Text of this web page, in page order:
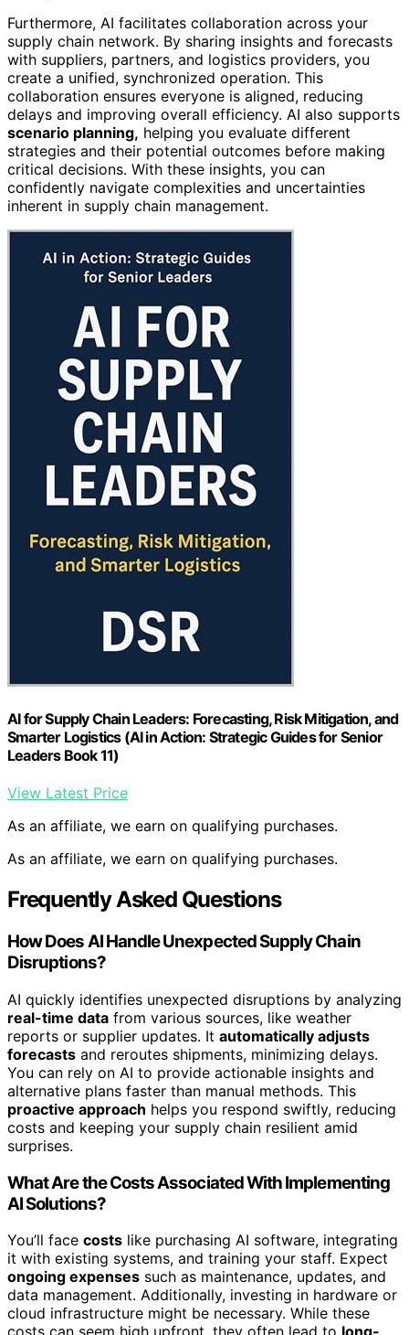
Furthermore, AI facilitates collaboration across your
supply chain network. By sharing insights and forecasts
with suppliers, partners, and logistics providers, you
create a unified, synchronized operation. This
collaboration ensures everyone is aligned, reducing
delays and improving overall efficiency. AI also supports
scenario planning, helping you evaluate different
strategies and their potential outcomes before making
critical decisions. With these insights, you can
confidently navigate complexities and uncertainties
inherent in supply chain management.
AI for Supply Chain Leaders: Forecasting, Risk Mitigation, and
Smarter Logistics (AI in Action: Strategic Guides for Senior
Leaders Book 11)
View Latest Price
As an affiliate, we earn on qualifying purchases.
As an affiliate, we earn on qualifying purchases.
Frequently Asked Questions
How Does AI Handle Unexpected Supply Chain
Disruptions?
AI quickly identifies unexpected disruptions by analyzing
real-time data from various sources, like weather
reports or supplier updates. It automatically adjusts
forecasts and reroutes shipments, minimizing delays.
You can rely on AI to provide actionable insights and
alternative plans faster than manual methods. This
proactive approach helps you respond swiftly, reducing
costs and keeping your supply chain resilient amid
surprises.
What Are the Costs Associated With Implementing
AI Solutions?
You’ll face costs like purchasing AI software, integrating
it with existing systems, and training your staff. Expect
ongoing expenses such as maintenance, updates, and
data management. Additionally, investing in hardware or
cloud infrastructure might be necessary. While these